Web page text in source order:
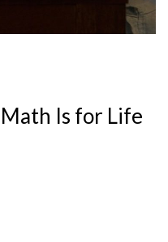
Math Is for Life